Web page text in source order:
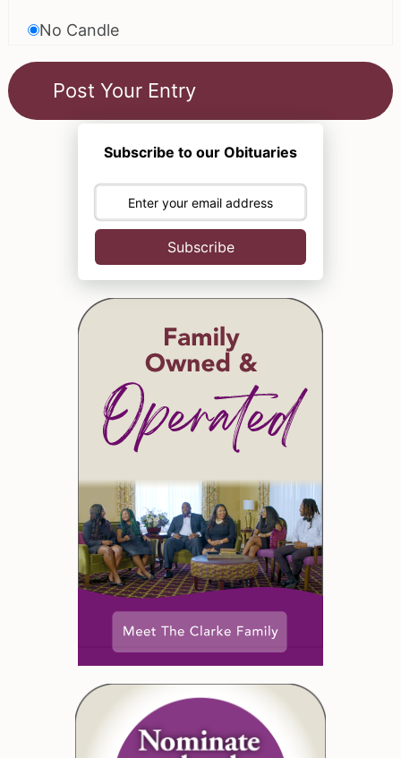
No Candle
Subscribe to our Obituaries
Subscribe